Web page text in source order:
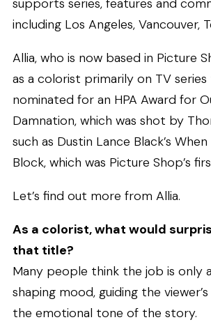
supports series, features and
including Los Angeles, Vancouver,
Allia, who is now based in Picture
as a colorist primarily on TV
nominated for an HPA Award for
Damnation, which was shot by
such as Dustin Lance Black’s
Block, which was Picture Shop’s
Let’s find out more from Allia.
As a colorist, what would
that title?
Many people think the job is only
shaping mood, guiding the
the emotional tone of the story.